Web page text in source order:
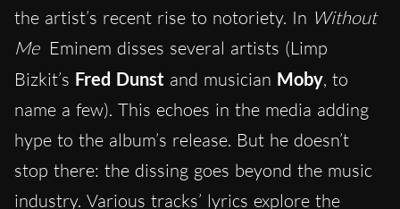
the artist’s recent rise to notoriety. In Without
Me Eminem disses several artists (Limp
Bizkit’s Fred Dunst and musician Moby, to
name a few). This echoes in the media adding
hype to the album’s release. But he doesn’t
stop there: the dissing goes beyond the music
industry. Various tracks’ lyrics explore the